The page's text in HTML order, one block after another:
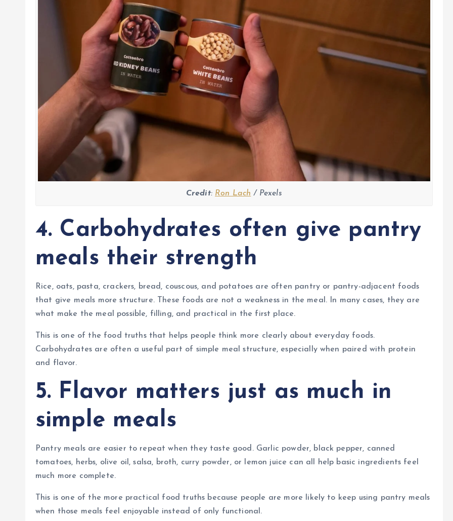
Credit: Ron Lach / Pexels
4. Carbohydrates often give pantry
meals their strength
Rice, oats, pasta, crackers, bread, couscous, and potatoes are often pantry or pantry-adjacent foods
that give meals more structure. These foods are not a weakness in the meal. In many cases, they are
what make the meal possible, filling, and practical in the first place.
This is one of the food truths that helps people think more clearly about everyday foods.
Carbohydrates are often a useful part of simple meal structure, especially when paired with protein
and flavor.
5. Flavor matters just as much in
simple meals
Pantry meals are easier to repeat when they taste good. Garlic powder, black pepper, canned
tomatoes, herbs, olive oil, salsa, broth, curry powder, or lemon juice can all help basic ingredients feel
much more complete.
This is one of the more practical food truths because people are more likely to keep using pantry meals
when those meals feel enjoyable instead of only functional.